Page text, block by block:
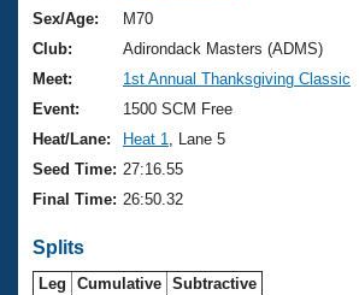
Training Plans
Swimming Guides
Video Stroke Analysis
Club Finder
Workout Tracking
2026 Summer Nationals
National Championships
Results And Rankings
Records
Eligibility Policy
About Us
What Is Masters Swimming?
USMS Community
Join
Sex/Age:
M70
Club:
Adirondack Masters (ADMS)
Meet:
1st Annual Thanksgiving Classic
Event:
1500 SCM Free
Heat/Lane:
Heat 1
, Lane 5
Seed Time: 27:16.55
Final Time: 26:50.32
Splits
Leg Cumulative Subtractive